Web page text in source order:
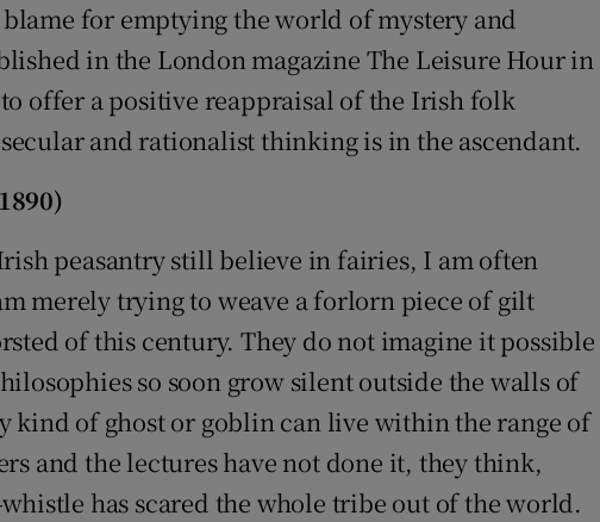
for emptying the world of mystery and
in the London magazine The Leisure Hour in
offer a positive reappraisal of the Irish folk
and rationalist thinking is in the ascendant.
peasantry still believe in fairies, I am often
merely trying to weave a forlorn piece of gilt
of this century. They do not imagine it possible
so soon grow silent outside the walls of
kind of ghost or goblin can live within the range of
and the lectures have not done it, they think,
has scared the whole tribe out of the world.